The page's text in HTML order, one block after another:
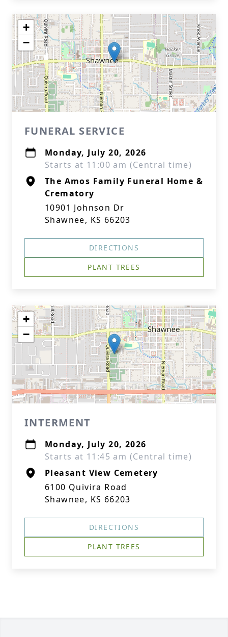
+
−
FUNERAL SERVICE
Monday, July 20, 2026
Starts at 11:00 am (Central time)
The Amos Family Funeral Home &
Crematory
10901 Johnson Dr
Shawnee, KS 66203
DIRECTIONS
PLANT TREES
+
−
INTERMENT
Monday, July 20, 2026
Starts at 11:45 am (Central time)
Pleasant View Cemetery
6100 Quivira Road
Shawnee, KS 66203
DIRECTIONS
PLANT TREES